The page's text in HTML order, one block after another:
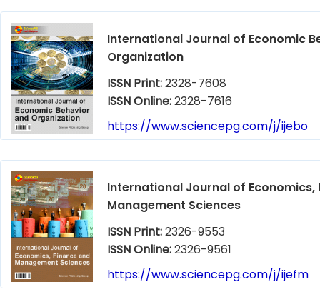
International Journal of Economic
Organization
ISSN Print:2328-7608
ISSN Online:2328-7616
https://www.sciencepg.com/j/ijebo
International Journal of Economics,
Management Sciences
ISSN Print:2326-9553
ISSN Online:2326-9561
https://www.sciencepg.com/j/ijefm